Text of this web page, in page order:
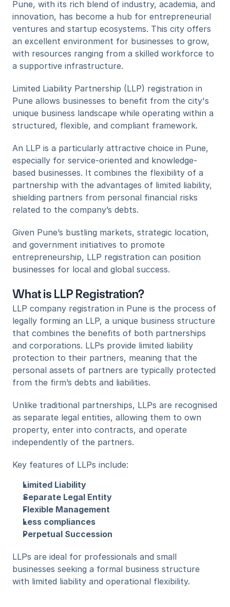
Pune, with its rich blend of industry, academia, and
innovation, has become a hub for entrepreneurial
ventures and startup ecosystems. This city offers
an excellent environment for businesses to grow,
with resources ranging from a skilled workforce to
a supportive infrastructure.
Limited Liability Partnership (LLP) registration in
Pune allows businesses to benefit from the city's
unique business landscape while operating within a
structured, flexible, and compliant framework.
An LLP is a particularly attractive choice in Pune,
especially for service-oriented and knowledge-
based businesses. It combines the flexibility of a
partnership with the advantages of limited liability,
shielding partners from personal financial risks
related to the company’s debts.
Given Pune’s bustling markets, strategic location,
and government initiatives to promote
entrepreneurship, LLP registration can position
businesses for local and global success.
What is LLP Registration?
LLP company registration in Pune is the process of
legally forming an LLP, a unique business structure
that combines the benefits of both partnerships
and corporations. LLPs provide limited liability
protection to their partners, meaning that the
personal assets of partners are typically protected
from the firm’s debts and liabilities.
Unlike traditional partnerships, LLPs are recognised
as separate legal entities, allowing them to own
property, enter into contracts, and operate
independently of the partners.
Key features of LLPs include:
Limited Liability
Separate Legal Entity
Flexible Management
Less compliances
Perpetual Succession
LLPs are ideal for professionals and small
businesses seeking a formal business structure
with limited liability and operational flexibility.